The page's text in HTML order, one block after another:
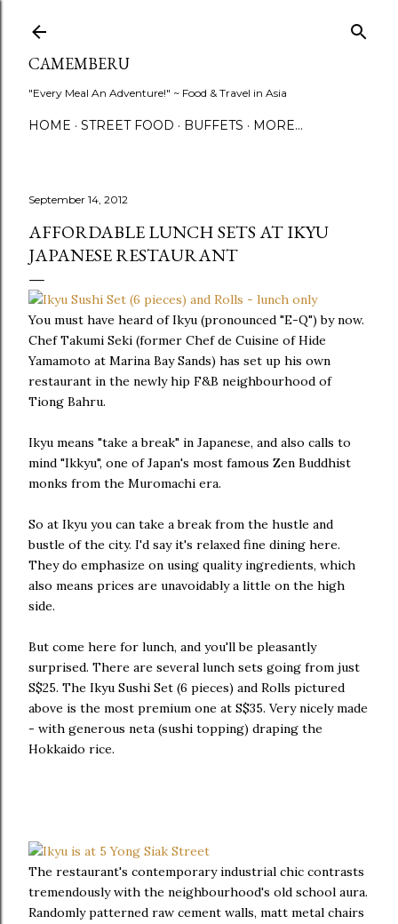
CAMEMBERU
"Every Meal An Adventure!" ~ Food & Travel in Asia
HOME STREET FOOD BUFFETS MORE…
September 14, 2012
AFFORDABLE LUNCH SETS AT IKYU
JAPANESE RESTAURANT
You must have heard of Ikyu (pronounced "E-Q") by now.
Chef Takumi Seki (former Chef de Cuisine of Hide
Yamamoto at Marina Bay Sands) has set up his own
restaurant in the newly hip F&B neighbourhood of
Tiong Bahru.
Ikyu means "take a break" in Japanese, and also calls to
mind "Ikkyu", one of Japan's most famous Zen Buddhist
monks from the Muromachi era.
So at Ikyu you can take a break from the hustle and
bustle of the city. I'd say it's relaxed fine dining here.
They do emphasize on using quality ingredients, which
also means prices are unavoidably a little on the high
side.
But come here for lunch, and you'll be pleasantly
surprised. There are several lunch sets going from just
S$25. The Ikyu Sushi Set (6 pieces) and Rolls pictured
above is the most premium one at S$35. Very nicely made
- with generous neta (sushi topping) draping the
Hokkaido rice.
The restaurant's contemporary industrial chic contrasts
tremendously with the neighbourhood's old school aura.
Randomly patterned raw cement walls, matt metal chairs